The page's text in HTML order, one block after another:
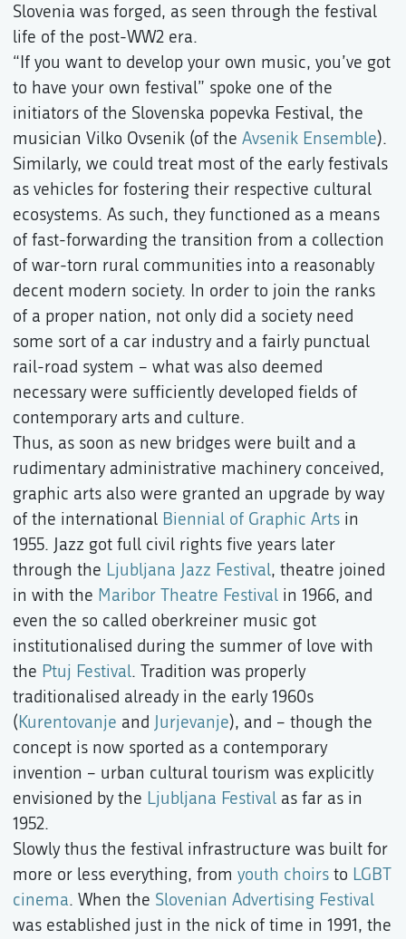
Slovenia was forged, as seen through the festival
life of the post-WW2 era.
“If you want to develop your own music, you’ve got
to have your own festival” spoke one of the
initiators of the Slovenska popevka Festival, the
musician Vilko Ovsenik (of the Avsenik Ensemble).
Similarly, we could treat most of the early festivals
as vehicles for fostering their respective cultural
ecosystems. As such, they functioned as a means
of fast-forwarding the transition from a collection
of war-torn rural communities into a reasonably
decent modern society. In order to join the ranks
of a proper nation, not only did a society need
some sort of a car industry and a fairly punctual
rail-road system – what was also deemed
necessary were sufficiently developed fields of
contemporary arts and culture.
Thus, as soon as new bridges were built and a
rudimentary administrative machinery conceived,
graphic arts also were granted an upgrade by way
of the international Biennial of Graphic Arts in
1955. Jazz got full civil rights five years later
through the Ljubljana Jazz Festival, theatre joined
in with the Maribor Theatre Festival in 1966, and
even the so called oberkreiner music got
institutionalised during the summer of love with
the Ptuj Festival. Tradition was properly
traditionalised already in the early 1960s
(Kurentovanje and Jurjevanje), and – though the
concept is now sported as a contemporary
invention – urban cultural tourism was explicitly
envisioned by the Ljubljana Festival as far as in
1952.
Slowly thus the festival infrastructure was built for
more or less everything, from youth choirs to LGBT
cinema. When the Slovenian Advertising Festival
was established just in the nick of time in 1991, the